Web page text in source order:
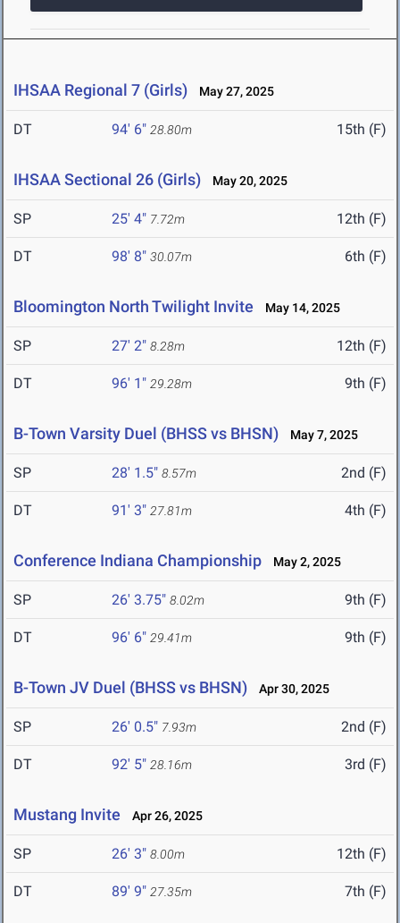
IHSAA Regional 7 (Girls) May 27, 2025
DT 94' 6" 28.80m 15th (F)
IHSAA Sectional 26 (Girls) May 20, 2025
SP 25' 4" 7.72m 12th (F)
DT 98' 8" 30.07m 6th (F)
Bloomington North Twilight Invite May 14, 2025
SP 27' 2" 8.28m 12th (F)
DT 96' 1" 29.28m 9th (F)
B-Town Varsity Duel (BHSS vs BHSN) May 7, 2025
SP 28' 1.5" 8.57m 2nd (F)
DT 91' 3" 27.81m 4th (F)
Conference Indiana Championship May 2, 2025
SP 26' 3.75" 8.02m 9th (F)
DT 96' 6" 29.41m 9th (F)
B-Town JV Duel (BHSS vs BHSN) Apr 30, 2025
SP 26' 0.5" 7.93m 2nd (F)
DT 92' 5" 28.16m 3rd (F)
Mustang Invite Apr 26, 2025
SP 26' 3" 8.00m 12th (F)
DT 89' 9" 27.35m 7th (F)